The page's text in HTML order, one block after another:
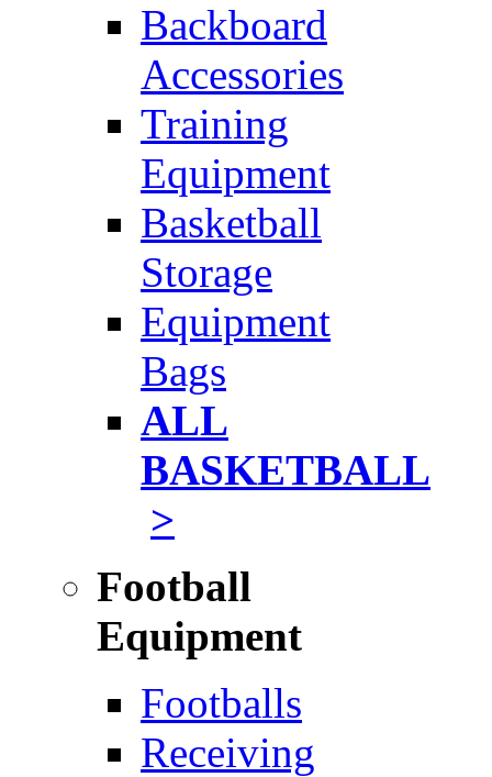
Backboard
Accessories
Training
Equipment
Basketball
Storage
Equipment
Bags
ALL
BASKETBALL
>
Football
Equipment
Footballs
Receiving